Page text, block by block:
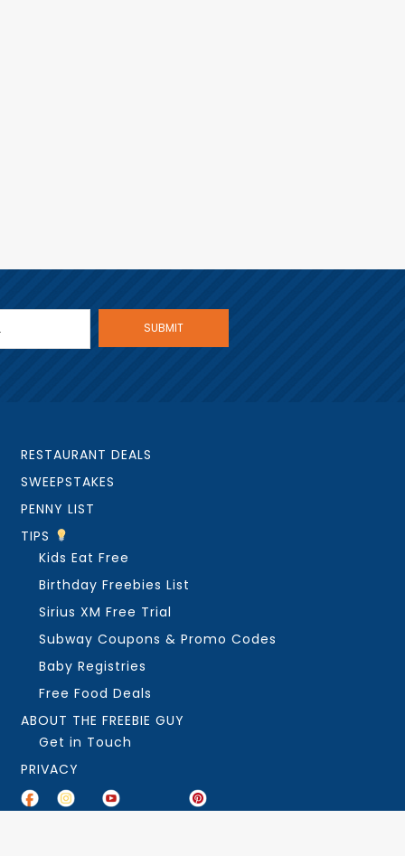
RESTAURANT DEALS
SWEEPSTAKES
PENNY LIST
TIPS
Kids Eat Free
Birthday Freebies List
Sirius XM Free Trial
Subway Coupons & Promo Codes
Baby Registries
Free Food Deals
ABOUT THE FREEBIE GUY
Get in Touch
PRIVACY